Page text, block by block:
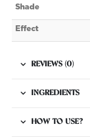
Shade
Effect
REVIEWS (0)
INGREDIENTS
HOW TO USE?